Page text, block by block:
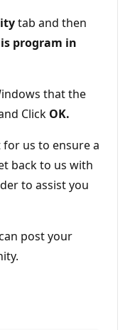
tab and then
program in
that the
Click OK.
us to ensure a
back to us with
to assist you
post your